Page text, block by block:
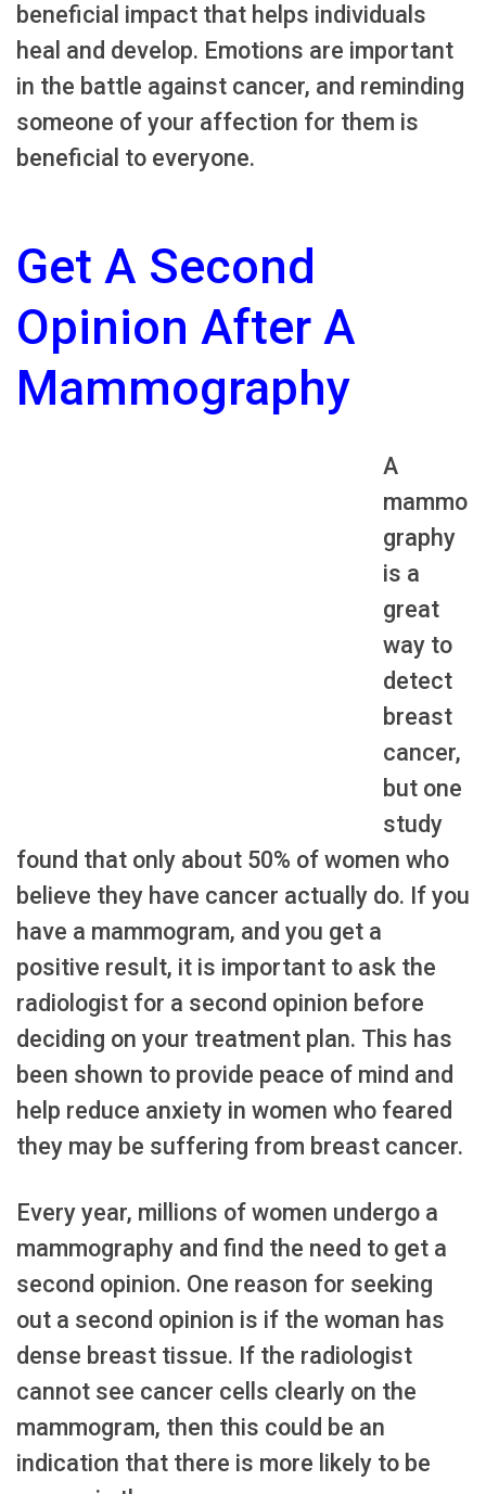
beneficial impact that helps individuals
heal and develop. Emotions are important
in the battle against cancer, and reminding
someone of your affection for them is
beneficial to everyone.
Get A Second
Opinion After A
Mammography
A
mammo
graphy
is a
great
way to
detect
breast
cancer,
but one
study
found that only about 50% of women who
believe they have cancer actually do. If you
have a mammogram, and you get a
positive result, it is important to ask the
radiologist for a second opinion before
deciding on your treatment plan. This has
been shown to provide peace of mind and
help reduce anxiety in women who feared
they may be suffering from breast cancer.
Every year, millions of women undergo a
mammography and find the need to get a
second opinion. One reason for seeking
out a second opinion is if the woman has
dense breast tissue. If the radiologist
cannot see cancer cells clearly on the
mammogram, then this could be an
indication that there is more likely to be